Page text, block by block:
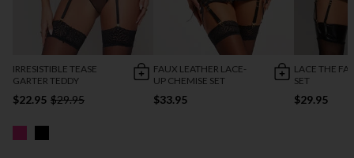
IRRESISTIBLE TEASE
GARTER TEDDY
$22.95 $29.95
FAUX LEATHER LACE-
UP CHEMISE SET
$33.95
LACE THE
SET
$29.95